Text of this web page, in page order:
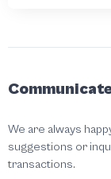
We are always
suggestions or
transactions.